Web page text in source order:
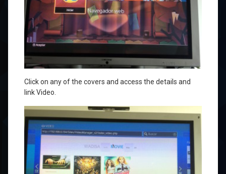
Click on any of the covers and access the details and
linkVideo.